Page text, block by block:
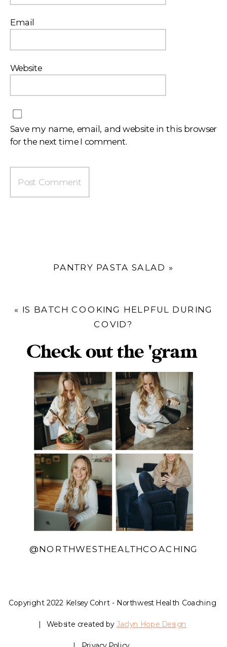
Email
Website
Save my name, email, and website in this browser
for the next time I comment.
PANTRY PASTA SALAD »
« IS BATCH COOKING HELPFUL DURING
COVID?
Check out the 'gram
@NORTHWESTHEALTHCOACHING
| Website created by Jaclyn Hope Design
Copyright 2022 Kelsey Cohrt - Northwest Health Coaching